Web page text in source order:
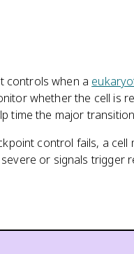
controls when a
whether the cell is
time the major
control fails, a cell
or signals trigger